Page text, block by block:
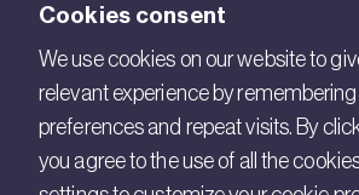
BRE Bookshop
BREEAM Store
Cookies consent
We use cookies on our website to
relevant experience by
preferences and repeat visits. By
you agree to the use of all the